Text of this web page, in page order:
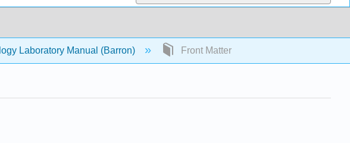
Laboratory Manual (Barron) Front Matter